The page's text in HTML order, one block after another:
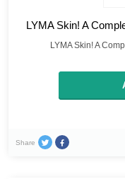
LYMA Skin! A
LYMA Skin! A
Share